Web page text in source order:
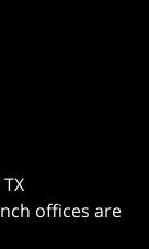
offices are